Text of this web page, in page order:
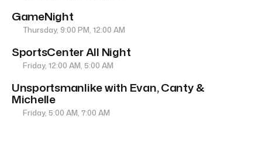
GameNight
Thursday, 9:00 PM, 12:00 AM
SportsCenter All Night
Friday, 12:00 AM, 5:00 AM
Unsportsmanlike with Evan, Canty &
Michelle
Friday, 5:00 AM, 7:00 AM